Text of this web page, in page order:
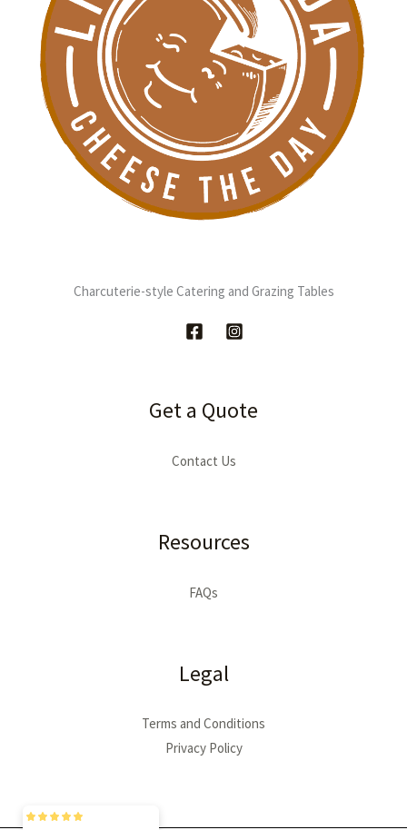
Charcuterie-style Catering and Grazing Tables
Get a Quote
Contact Us
Resources
FAQs
Legal
Terms and Conditions
Privacy Policy